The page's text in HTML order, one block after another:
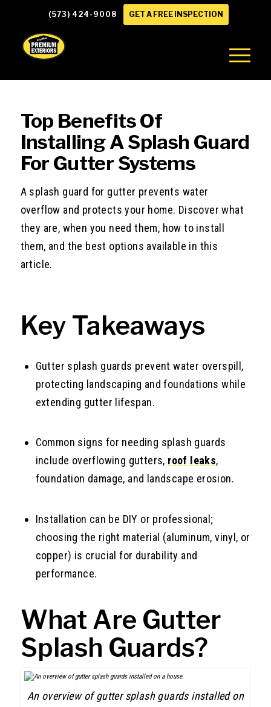
(573) 424-9008 GET A FREE INSPECTION
Top Benefits Of
Installing A Splash Guard
For Gutter Systems
A splash guard for gutter prevents water
overflow and protects your home. Discover what
they are, when you need them, how to install
them, and the best options available in this
article.
Key Takeaways
Gutter splash guards prevent water overspill,
protecting landscaping and foundations while
extending gutter lifespan.
Common signs for needing splash guards
include overflowing gutters, roof leaks,
foundation damage, and landscape erosion.
Installation can be DIY or professional;
choosing the right material (aluminum, vinyl, or
copper) is crucial for durability and
performance.
What Are Gutter
Splash Guards?
An overview of gutter splash guards installed on